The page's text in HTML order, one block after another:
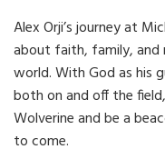
Alex Orji’s journey at
about faith, family, and
world. With God as his
both on and off the
Wolverine and be a
to come.